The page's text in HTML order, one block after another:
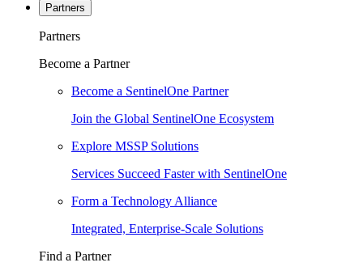
Partners
Partners
Become a Partner
Become a SentinelOne Partner
Join the Global SentinelOne Ecosystem
Explore MSSP Solutions
Services Succeed Faster with SentinelOne
Form a Technology Alliance
Integrated, Enterprise-Scale Solutions
Find a Partner